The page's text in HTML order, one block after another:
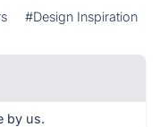
#Design Inspiration
by us.